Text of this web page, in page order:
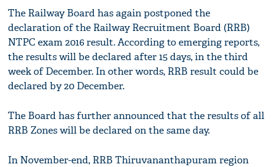
The Railway Board has again postponed the
declaration of the Railway Recruitment Board (RRB)
NTPC exam 2016 result. According to emerging reports,
the results will be declared after 15 days, in the third
week of December. In other words, RRB result could be
declared by 20 December.
The Board has further announced that the results of all
RRB Zones will be declared on the same day.
In November-end, RRB Thiruvananthapuram region